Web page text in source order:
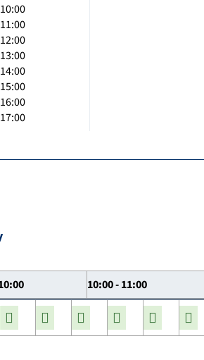
10:00 - 11:00